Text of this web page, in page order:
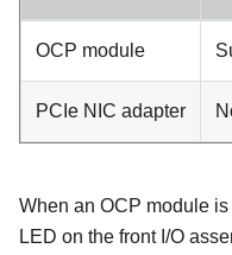
OCP module
PCIe NIC adapter
When an OCP module
LED on the front I/O